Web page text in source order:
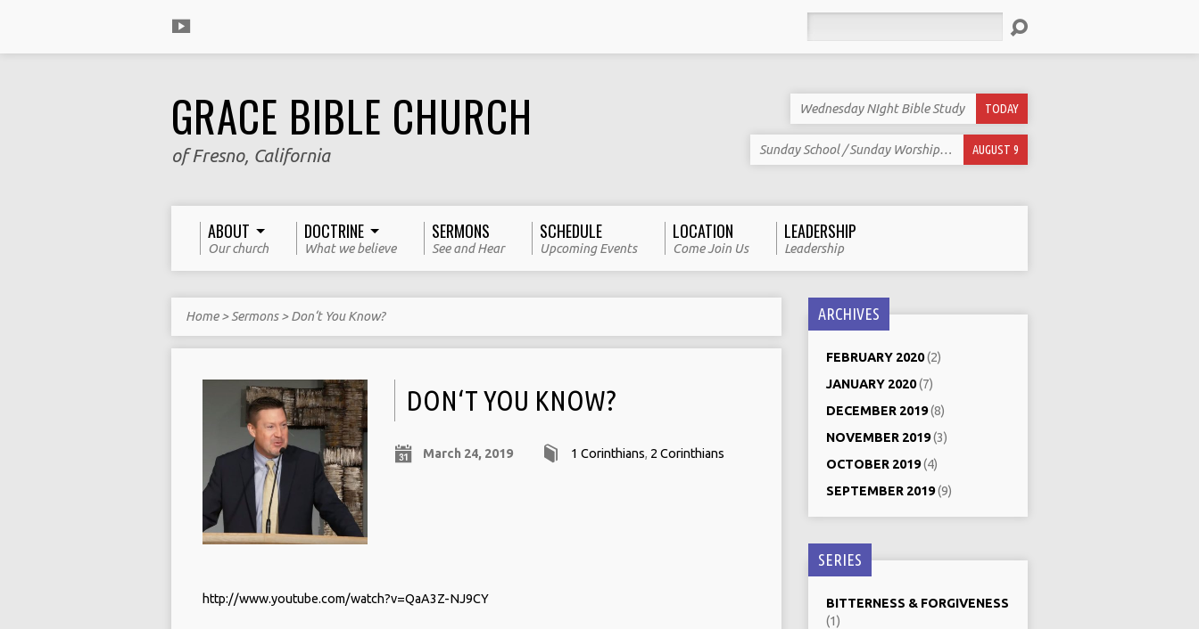
GRACE BIBLE CHURCH
of Fresno, California
Wednesday NIght Bible Study TODAY
Sunday School / Sunday Worship… AUGUST 9
ABOUT
Our church
DOCTRINE
What we believe
SERMONS
See and Hear
SCHEDULE
Upcoming Events
LOCATION
Come Join Us
LEADERSHIP
Leadership
Home>Sermons>Don‘t You Know?
DON‘T YOU KNOW?
March 24, 2019 1 Corinthians, 2 Corinthians
http://www.youtube.com/watch?v=QaA3Z-NJ9CY
ARCHIVES
FEBRUARY 2020(2)
JANUARY 2020(7)
DECEMBER 2019(8)
NOVEMBER 2019(3)
OCTOBER 2019(4)
SEPTEMBER 2019(9)
SERIES
BITTERNESS & FORGIVENESS
(1)